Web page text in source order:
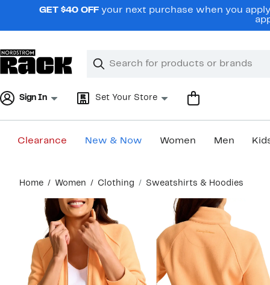
navigationGET $40 OFF your next purchase when you
Search
Clear
Clear
Sign In Set Your Store
Clearance New & Now Women Men
content
Home Women Clothing Sweatshirts & Hoodies